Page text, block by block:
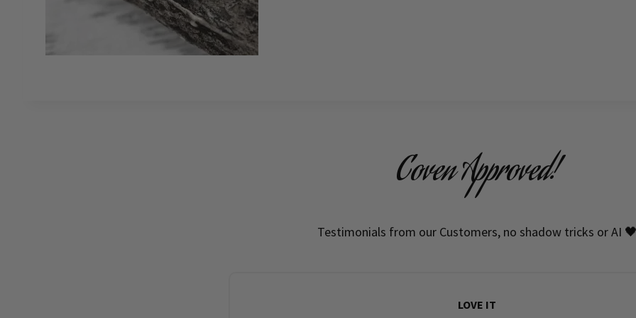
Coven Approved!
Testimonials from our Customers, no shadow tricks or AI
LOVE IT